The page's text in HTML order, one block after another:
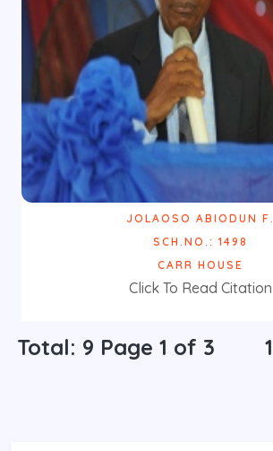
JOLAOSO ABIODUN F.
SCH.NO.: 1498
CARR HOUSE
Click To Read Citation
Total: 9 Page 1 of 3 1